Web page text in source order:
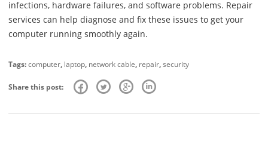
infections, hardware failures, and software problems. Repair
services can help diagnose and fix these issues to get your
computer running smoothly again.
Tags:computer, laptop, network cable, repair,security
Share this post: